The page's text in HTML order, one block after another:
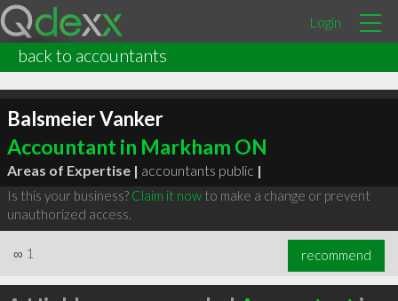
Login
back to accountants
Balsmeier Vanker
Accountant in Markham ON
Areas of Expertise | accountants public |
Is this your business? Claim it nowto make a change or prevent
unauthorized access.
∞ 1 recommend